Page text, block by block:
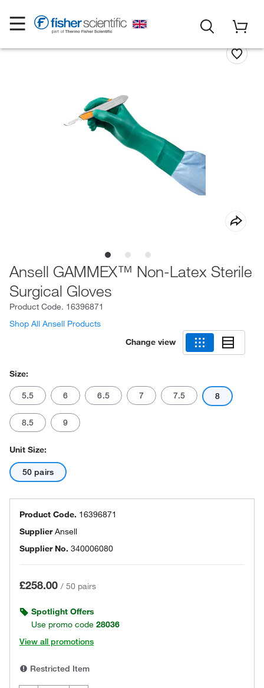
Ansell GAMMEX™ Non-Latex Sterile
Surgical Gloves
Product Code. 16396871
Shop All Ansell Products
Change view
Size:
5.5 6 6.5 7 7.5 8
8.5 9
Unit Size:
50 pairs
Product Code. 16396871
SupplierAnsell
Supplier No. 340006080
£258.00 / 50 pairs
Spotlight Offers
Use promo code 28036
View all promotions
Restricted Item